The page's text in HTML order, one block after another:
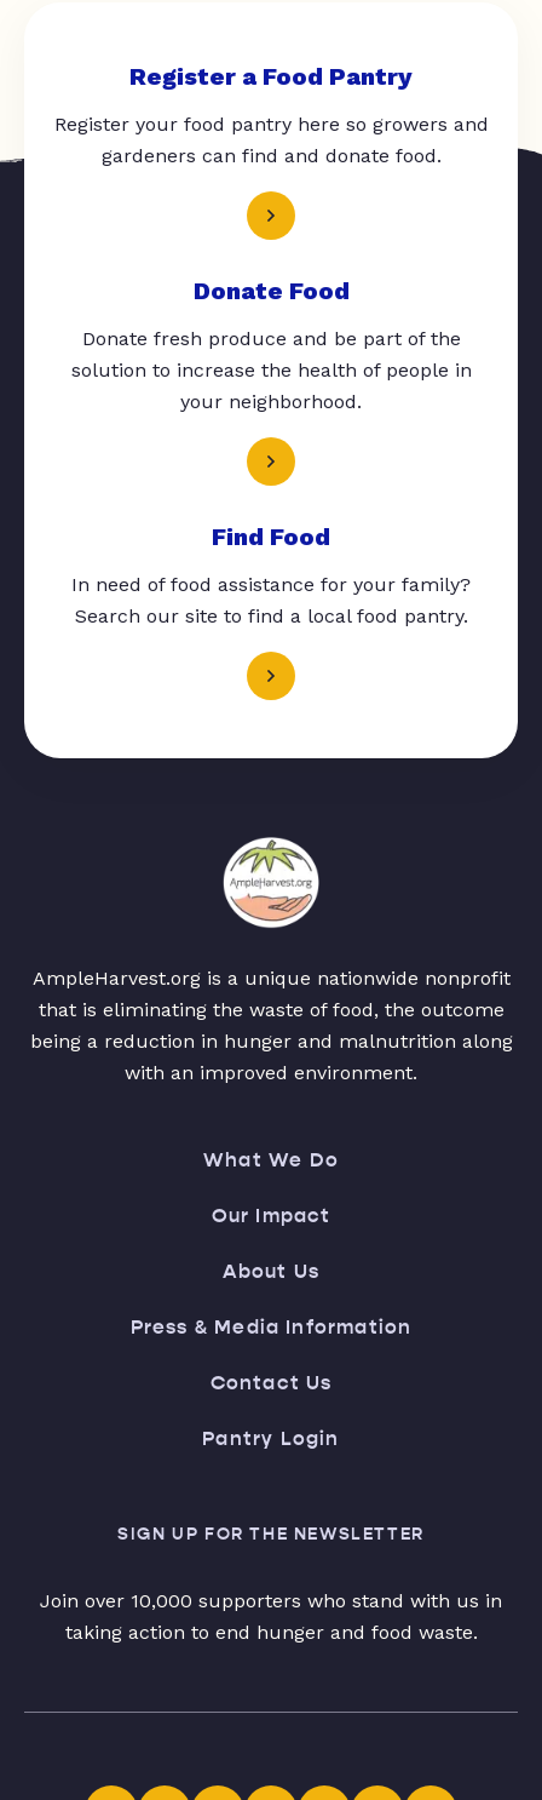
Register a Food Pantry
Register your food pantry here so growers and
gardeners can find and donate food.
Donate Food
Donate fresh produce and be part of the
solution to increase the health of people in
your neighborhood.
Find Food
In need of food assistance for your family?
Search our site to find a local food pantry.
AmpleHarvest.org is a unique nationwide nonprofit
that is eliminating the waste of food, the outcome
being a reduction in hunger and malnutrition along
with an improved environment.
What We Do
Our Impact
About Us
Press & Media Information
Contact Us
Pantry Login
SIGN UP FOR THE NEWSLETTER
Join over 10,000 supporters who stand with us in
taking action to end hunger and food waste.